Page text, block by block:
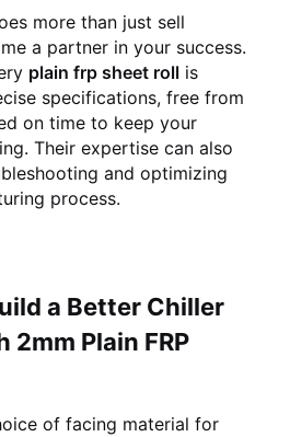
more than just sell
a partner in your success.
plain frp sheet roll is
specifications, free from
on time to keep your
Their expertise can also
and optimizing
process.
a Better Chiller
Plain FRP
of facing material for